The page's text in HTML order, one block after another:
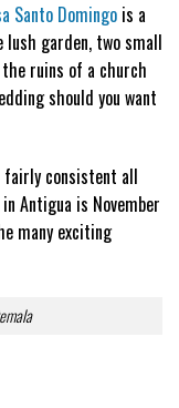
Santo Domingo is a
garden, two small
ruins of a church
should you want
consistent all
Antigua is November
many exciting